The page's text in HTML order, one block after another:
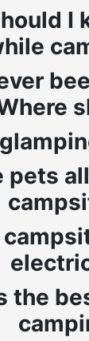
I
pets
the